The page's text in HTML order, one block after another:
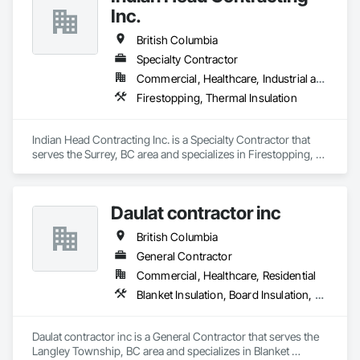
Inc.
British Columbia
Specialty Contractor
Commercial, Healthcare, Industrial and Energy, Infrastructure
Firestopping, Thermal Insulation
Indian Head Contracting Inc. is a Specialty Contractor that
serves the Surrey, BC area and specializes in Firestopping,
Daulat contractor inc
British Columbia
General Contractor
Commercial, Healthcare, Residential
Blanket Insulation, Board Insulation, Steel Framed Entrances and Storefronts, Structural Sealant Glazed Curtain Walls, Structural Steel Framing Erection
Daulat contractor inc is a General Contractor that serves the
Langley Township, BC area and specializes in Blanket